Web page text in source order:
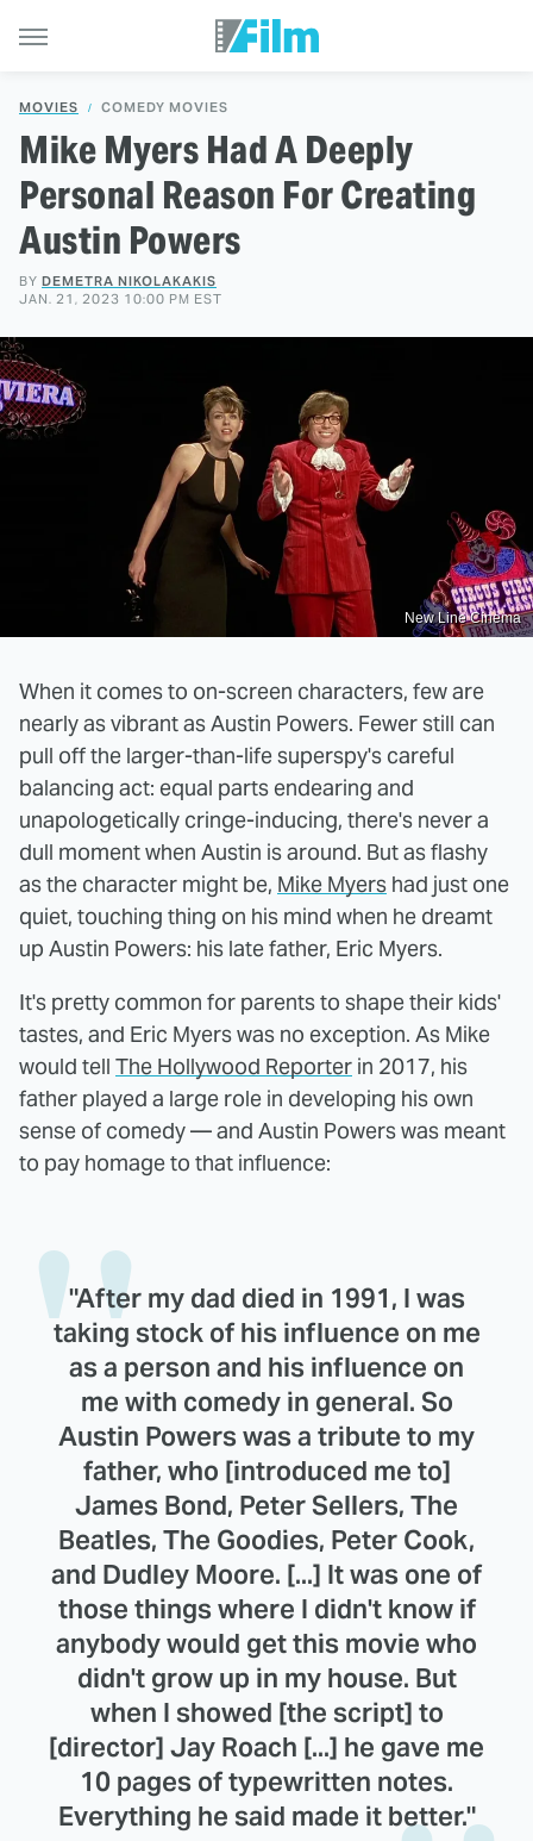
MOVIES COMEDY MOVIES
Mike Myers Had A Deeply
Personal Reason For Creating
Austin Powers
BY DEMETRA NIKOLAKAKIS
JAN. 21, 2023 10:00 PM EST
New Line Cinema
When it comes to on-screen characters, few are
nearly as vibrant as Austin Powers. Fewer still can
pull off the larger-than-life superspy's careful
balancing act: equal parts endearing and
unapologetically cringe-inducing, there's never a
dull moment when Austin is around. But as flashy
as the character might be, Mike Myers had just one
quiet, touching thing on his mind when he dreamt
up Austin Powers: his late father, Eric Myers.
It's pretty common for parents to shape their kids'
tastes, and Eric Myers was no exception. As Mike
would tell The Hollywood Reporter in 2017, his
father played a large role in developing his own
sense of comedy — and Austin Powers was meant
to pay homage to that influence:
"After my dad died in 1991, I was
taking stock of his influence on me
as a person and his influence on
me with comedy in general. So
Austin Powers was a tribute to my
father, who [introduced me to]
James Bond, Peter Sellers, The
Beatles, The Goodies, Peter Cook,
and Dudley Moore. [...] It was one of
those things where I didn't know if
anybody would get this movie who
didn't grow up in my house. But
when I showed [the script] to
[director] Jay Roach [...] he gave me
10 pages of typewritten notes.
Everything he said made it better."